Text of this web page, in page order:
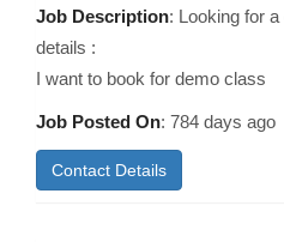
Job Description: Looking for
details :
I want to book for demo class
Job Posted On: 784 days ago
Contact Details